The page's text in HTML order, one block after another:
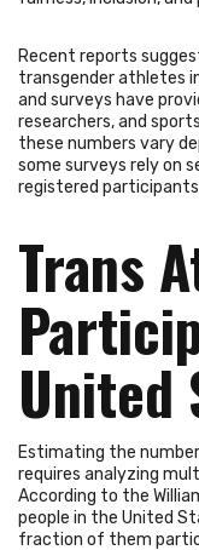
Recent reports
transgender athletes
and surveys have
researchers, and
these numbers vary
some surveys rely on
registered
Trans
United
Estimating the
requires analyzing
According to the
people in the United
fraction of them